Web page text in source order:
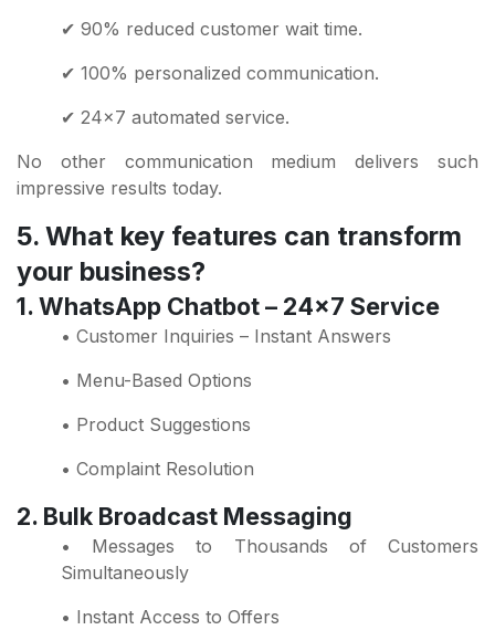
✔ 90% reduced customer wait time.
✔ 100% personalized communication.
✔ 24x7 automated service.
No other communication medium delivers such
impressive results today.
5. What key features can transform
your business?
1. WhatsApp Chatbot – 24x7 Service
• Customer Inquiries – Instant Answers
• Menu-Based Options
• Product Suggestions
• Complaint Resolution
2. Bulk Broadcast Messaging
• Messages to Thousands of Customers
Simultaneously
• Instant Access to Offers